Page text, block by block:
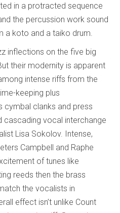
in a protracted sequence
the percussion work sound
a koto and a taiko drum.
inflections on the five big
their modernity is apparent
intense riffs from the
keeping plus
cymbal clanks and press
cascading vocal interchange
Lisa Sokolov. Intense,
Campbell and Raphe
of tunes like
reeds then the brass
the vocalists in
effect isn’t unlike Count